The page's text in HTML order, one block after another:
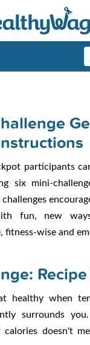
participants
six mini-
fun, new
fitness-wise and
healthy when
surrounds
doesn't